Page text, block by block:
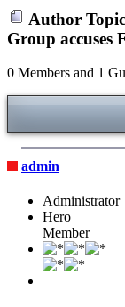
Author
Group accuses
0 Members and 1
admin
Administrator
Hero
Member